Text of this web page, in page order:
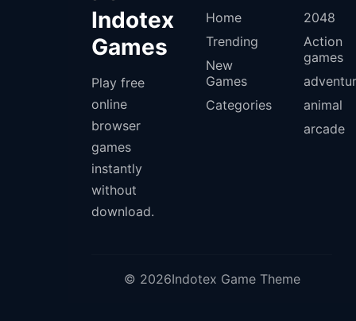
Indotex
Games
Play free
online
browser
games
instantly
without
download.
Home
Trending
New
Games
Categories
2048
Action
games
animal
arcade
© 2026Indotex Game Theme